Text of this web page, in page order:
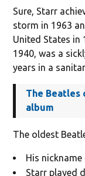
Sure, Starr
storm in 1963
United States in
1940, was a
years in a
The Beatles
album
The oldest
His
Starr played